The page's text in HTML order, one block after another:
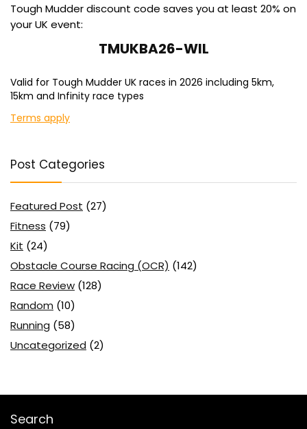
Tough Mudder discount code saves you at least 20% on
your UK event:
TMUKBA26-WIL
Valid for Tough Mudder UK races in 2026 including 5km,
15km and Infinity race types
Terms apply
Post Categories
Featured Post (27)
Fitness (79)
Kit (24)
Obstacle Course Racing (OCR) (142)
Race Review (128)
Random (10)
Running (58)
Uncategorized (2)
Search